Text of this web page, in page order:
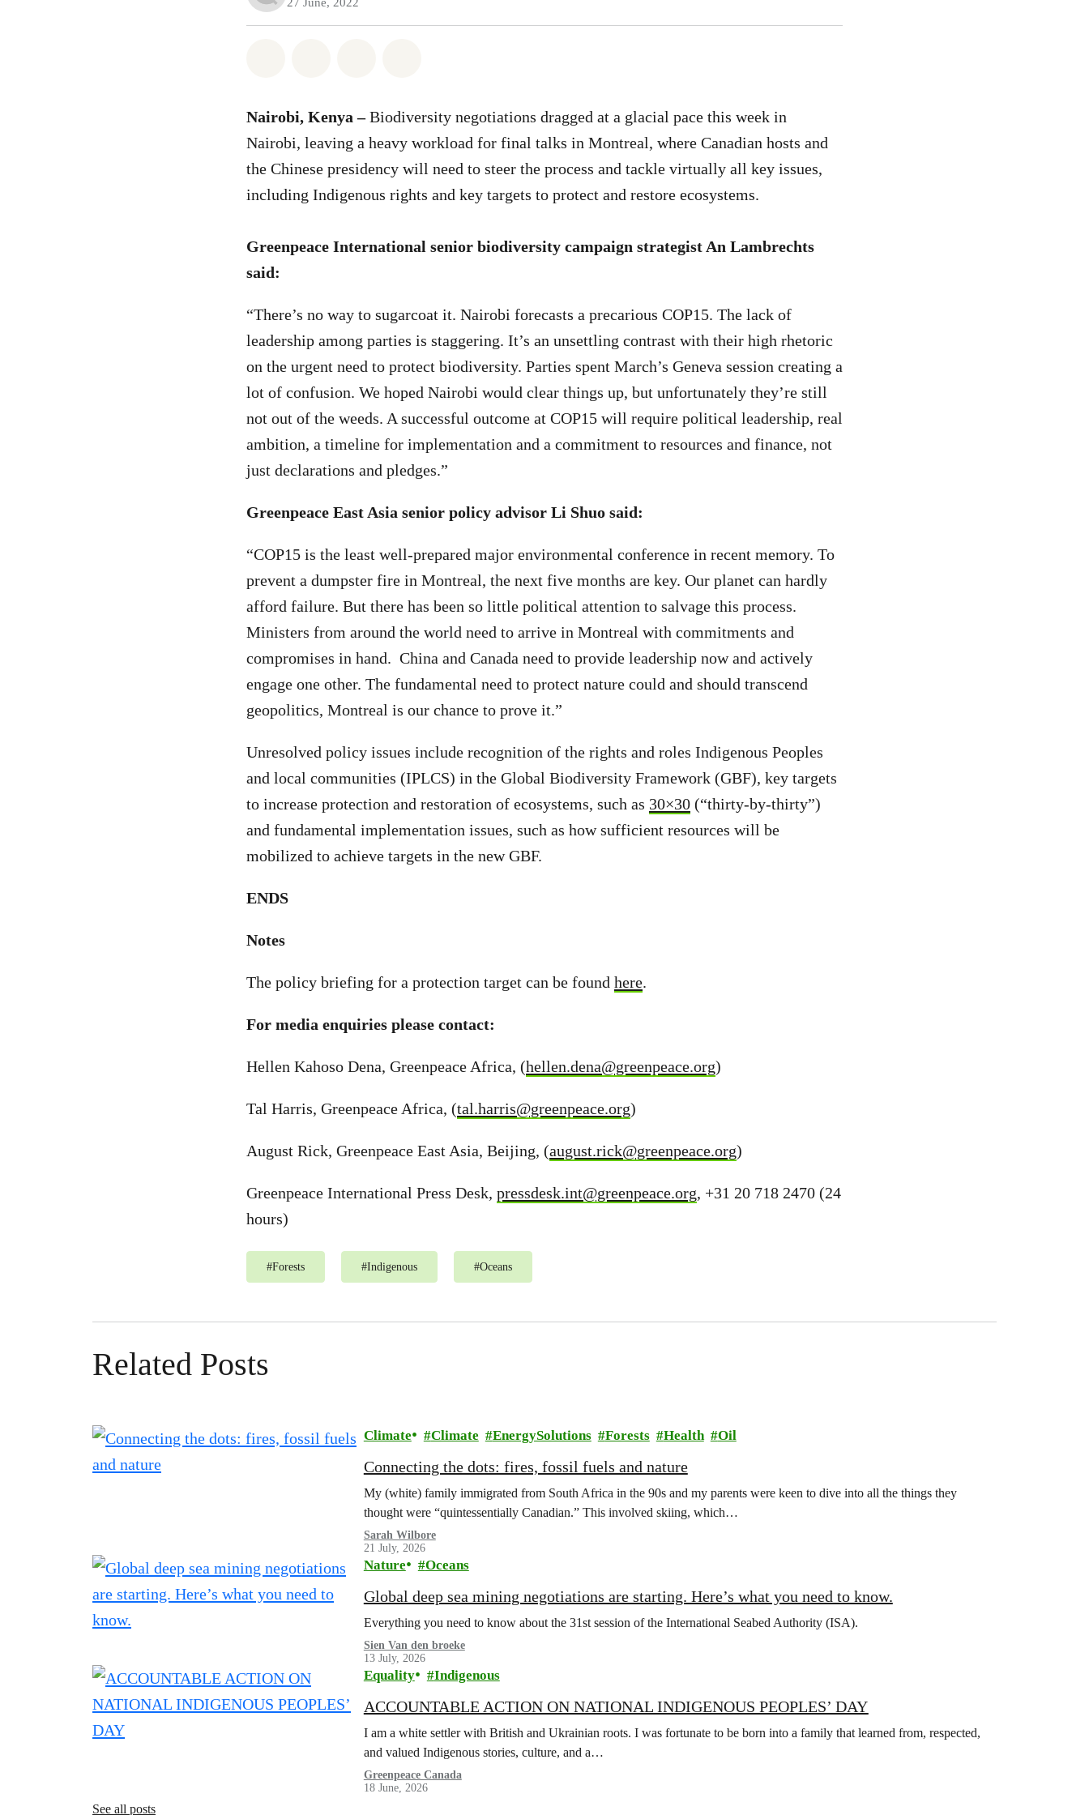
Nairobi, Kenya –Biodiversity negotiations dragged at a glacial pace this week in
Nairobi, leaving a heavy workload for final talks in Montreal, where Canadian hosts and
the Chinese presidency will need to steer the process and tackle virtually all key issues,
including Indigenous rights and key targets to protect and restore ecosystems.
Greenpeace International senior biodiversity campaign strategist An Lambrechts
said:
“There’s no way to sugarcoat it. Nairobi forecasts a precarious COP15. The lack of
leadership among parties is staggering. It’s an unsettling contrast with their high rhetoric
on the urgent need to protect biodiversity. Parties spent March’s Geneva session creating a
lot of confusion. We hoped Nairobi would clear things up, but unfortunately they’re still
not out of the weeds. A successful outcome at COP15 will require political leadership, real
ambition, a timeline for implementation and a commitment to resources and finance, not
just declarations and pledges.”
Greenpeace East Asia senior policy advisor Li Shuo said:
“COP15 is the least well-prepared major environmental conference in recent memory. To
prevent a dumpster fire in Montreal, the next five months are key. Our planet can hardly
afford failure. But there has been so little political attention to salvage this process.
Ministers from around the world need to arrive in Montreal with commitments and
compromises in hand. China and Canada need to provide leadership now and actively
engage one other. The fundamental need to protect nature could and should transcend
geopolitics, Montreal is our chance to prove it.”
Unresolved policy issues include recognition of the rights and roles Indigenous Peoples
and local communities (IPLCS) in the Global Biodiversity Framework (GBF), key targets
to increase protection and restoration of ecosystems, such as 30×30 (“thirty-by-thirty”)
and fundamental implementation issues, such as how sufficient resources will be
mobilized to achieve targets in the new GBF.
ENDS
Notes
The policy briefing for a protection target can be found here.
For media enquiries please contact:
Hellen Kahoso Dena, Greenpeace Africa, (hellen.dena@greenpeace.org)
Tal Harris, Greenpeace Africa, (tal.harris@greenpeace.org)
August Rick, Greenpeace East Asia, Beijing, (august.rick@greenpeace.org)
Greenpeace International Press Desk, pressdesk.int@greenpeace.org, +31 20 718 2470 (24
hours)
#Forests #Indigenous #Oceans
Related Posts
Climate Climate EnergySolutions Forests Health Oil
Connecting the dots: fires, fossil fuels and nature
My (white) family immigrated from South Africa in the 90s and my parents were keen to dive into all the things they
thought were “quintessentially Canadian.” This involved skiing, which…
Sarah Wilbore
21 July, 2026
Nature Oceans
Global deep sea mining negotiations are starting. Here’s what you need to know.
Everything you need to know about the 31st session of the International Seabed Authority (ISA).
Sien Van den broeke
13 July, 2026
Equality Indigenous
ACCOUNTABLE ACTION ON NATIONAL INDIGENOUS PEOPLES’ DAY
I am a white settler with British and Ukrainian roots. I was fortunate to be born into a family that learned from, respected,
and valued Indigenous stories, culture, and a…
Greenpeace Canada
18 June, 2026
See all posts